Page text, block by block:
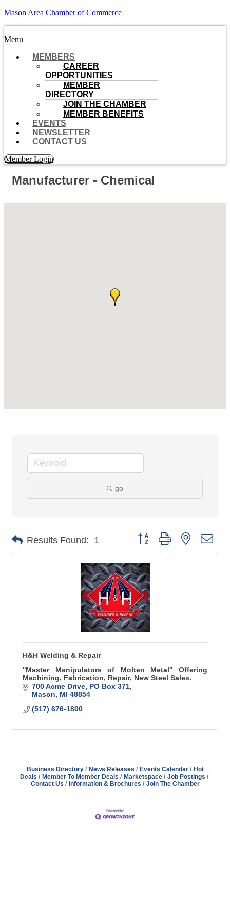
Mason Area Chamber of Commerce
Menu
MEMBERS
CAREER
OPPORTUNITIES
MEMBER
DIRECTORY
JOIN THE CHAMBER
MEMBER BENEFITS
EVENTS
NEWSLETTER
CONTACT US
Member Login
Manufacturer - Chemical
go
Results Found: 1 Button group with nested
H&H Welding & Repair
''Master Manipulators of Molten Metal'' Offering
Machining, Fabrication, Repair, New Steel Sales.
700 Acme Drive PO Box 371
Mason
MI 48854
(517) 676-1800
Business Directory News Releases Events Calendar
Hot
Deals
Member To Member Deals Marketspace
Job Postings
Contact Us
Information & Brochures Join The Chamber